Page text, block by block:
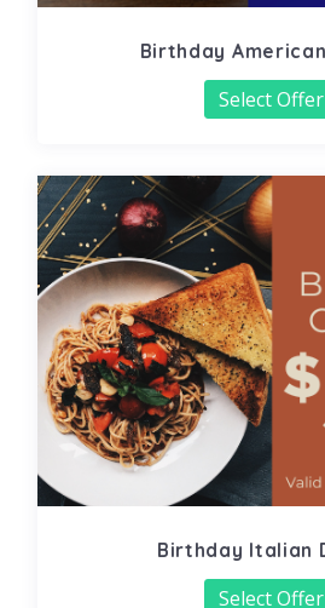
Birthday
Select Offer
Birthday Italian
Select Offer